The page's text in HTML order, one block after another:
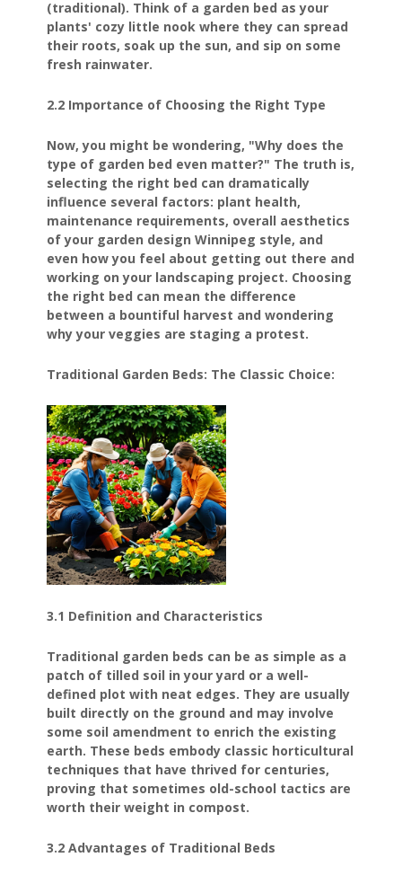
(traditional). Think of a garden bed as your
plants' cozy little nook where they can spread
their roots, soak up the sun, and sip on some
fresh rainwater.
2.2 Importance of Choosing the Right Type
Now, you might be wondering, "Why does the
type of garden bed even matter?" The truth is,
selecting the right bed can dramatically
influence several factors: plant health,
maintenance requirements, overall aesthetics
of your garden design Winnipeg style, and
even how you feel about getting out there and
working on your landscaping project. Choosing
the right bed can mean the difference
between a bountiful harvest and wondering
why your veggies are staging a protest.
Traditional Garden Beds: The Classic Choice:
3.1 Definition and Characteristics
Traditional garden beds can be as simple as a
patch of tilled soil in your yard or a well-
defined plot with neat edges. They are usually
built directly on the ground and may involve
some soil amendment to enrich the existing
earth. These beds embody classic horticultural
techniques that have thrived for centuries,
proving that sometimes old-school tactics are
worth their weight in compost.
3.2 Advantages of Traditional Beds